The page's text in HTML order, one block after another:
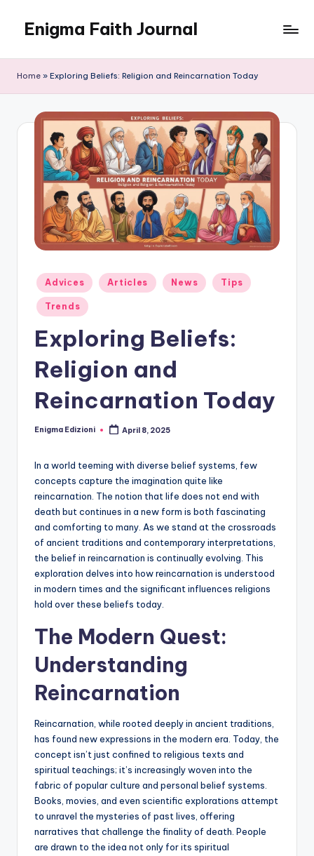
content
Enigma Faith Journal
Home » Exploring Beliefs: Religion and Reincarnation Today
Posted
in
Adviсes Articles News Tips
Trends
Exploring Beliefs:
Religion and
Reincarnation Today
Posted
Enigma Edizioni April 8, 2025
In a world teeming with diverse belief systems, few
concepts capture the imagination quite like
reincarnation. The notion that life does not end with
death but continues in a new form is both fascinating
and comforting to many. As we stand at the crossroads
of ancient traditions and contemporary interpretations,
the belief in reincarnation is continually evolving. This
exploration delves into how reincarnation is understood
in modern times and the significant influences religions
hold over these beliefs today.
The Modern Quest:
Understanding
Reincarnation
Reincarnation, while rooted deeply in ancient traditions,
has found new expressions in the modern era. Today, the
concept isn’t just confined to religious texts and
spiritual teachings; it’s increasingly woven into the
fabric of popular culture and personal belief systems.
Books, movies, and even scientific explorations attempt
to unravel the mysteries of past lives, offering
narratives that challenge the finality of death. People
are drawn to the idea not only for its spiritual